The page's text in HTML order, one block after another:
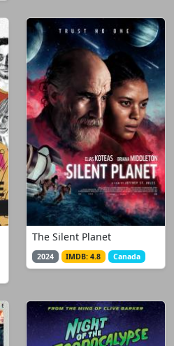
The Silent Planet
2024 IMDB: 4.8 Canada